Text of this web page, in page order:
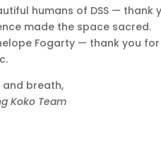
humans of DSS —
made the space sacred.
Fogarty — thank you
breath,
Koko Team